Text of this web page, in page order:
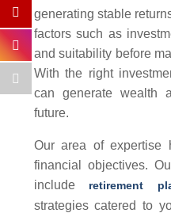
generating stable
factors such as
and suitability before
With the right
can generate wealth
future.
Our area of expertise
financial objectives.
include retirement
strategies catered to